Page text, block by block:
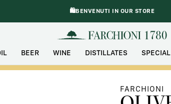
🛍️BENVENUTI IN OUR STORE
BEER WINE DISTILLATES
FARCHIONI